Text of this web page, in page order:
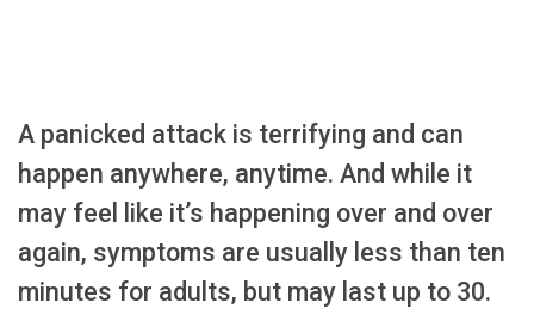
A panicked attack is terrifying and can
happen anywhere, anytime. And while it
may feel like it’s happening over and over
again, symptoms are usually less than ten
minutes for adults, but may last up to 30.